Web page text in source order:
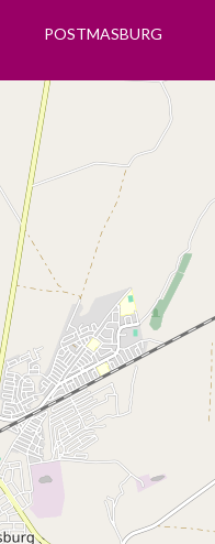
POSTMASBURG